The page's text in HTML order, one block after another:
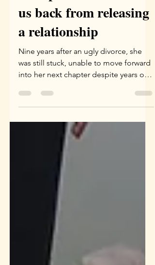
How past life can hold
us back from releasing
a relationship
Nine years after an ugly divorce, she
was still stuck, unable to move forward
into her next chapter despite years of
shared karma—including a dark past-
life vow to a cult leader—that the
energetic cords finally broke. Read
how clearing the unseen blueprints of
past lifetimes is the ultimate key to
liberating our "here and now."